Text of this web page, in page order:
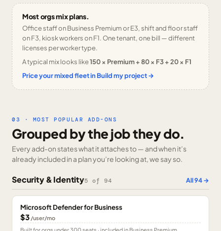
Most orgs mix plans.
Office staff on Business Premium or E3, shift and floor staff
on F3, kiosk workers on F1. One tenant, one bill — different
licenses per worker type.
A typical mix looks like150 × Premium + 80 × F3 + 20 × F1
Price your mixed fleet in Build my project →
03 · MOST POPULAR ADD-ONS
Grouped by the job they do.
Every add-on states what it attaches to — and when it’s
already included in a plan you’re looking at, we say so.
Security & Identity5 of 94 All94→
Microsoft Defender for Business
$3 /user/mo